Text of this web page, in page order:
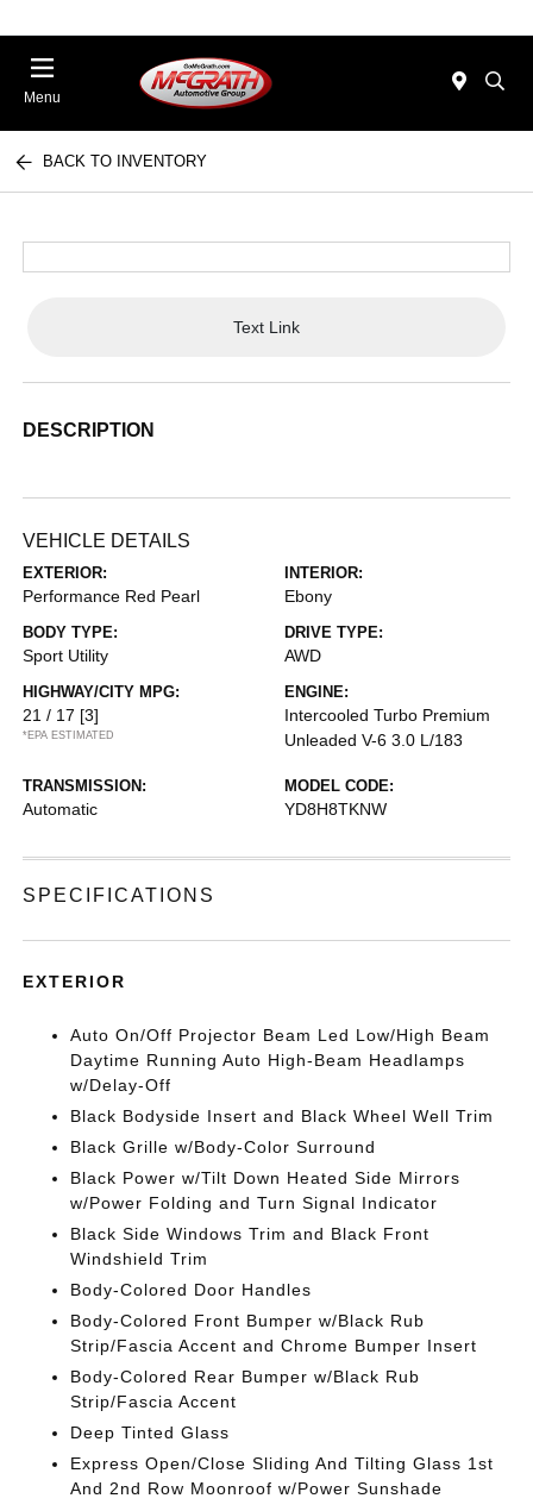
Menu
BACK TO INVENTORY
Text Link
DESCRIPTION
VEHICLE DETAILS
EXTERIOR:
Performance Red Pearl
INTERIOR:
Ebony
BODY TYPE:
Sport Utility
DRIVE TYPE:
AWD
HIGHWAY/CITY MPG:
21 / 17 [3]
*EPA ESTIMATED
ENGINE:
Intercooled Turbo Premium
Unleaded V-6 3.0 L/183
TRANSMISSION:
Automatic
MODEL CODE:
YD8H8TKNW
SPECIFICATIONS
EXTERIOR
Auto On/Off Projector Beam Led Low/High Beam
Daytime Running Auto High-Beam Headlamps
w/Delay-Off
Black Bodyside Insert and Black Wheel Well Trim
Black Grille w/Body-Color Surround
Black Power w/Tilt Down Heated Side Mirrors
w/Power Folding and Turn Signal Indicator
Black Side Windows Trim and Black Front
Windshield Trim
Body-Colored Door Handles
Body-Colored Front Bumper w/Black Rub
Strip/Fascia Accent and Chrome Bumper Insert
Body-Colored Rear Bumper w/Black Rub
Strip/Fascia Accent
Deep Tinted Glass
Express Open/Close Sliding And Tilting Glass 1st
And 2nd Row Moonroof w/Power Sunshade